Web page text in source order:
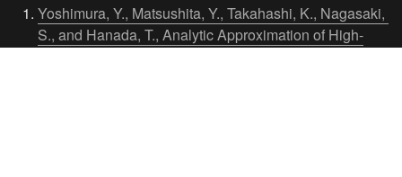
Yoshimura, Y., Matsushita, Y., Takahashi, K., Nagasaki,
S., and Hanada, T., Analytic Approximation of High-